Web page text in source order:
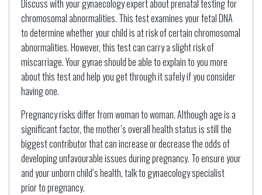
Discuss with your gynaecology expert about prenatal testing for
chromosomal abnormalities. This test examines your fetal DNA
to determine whether your child is at risk of certain chromosomal
abnormalities. However, this test can carry a slight risk of
miscarriage. Your gynae should be able to explain to you more
about this test and help you get through it safely if you consider
having one.
Pregnancy risks differ from woman to woman. Although age is a
significant factor, the mother’s overall health status is still the
biggest contributor that can increase or decrease the odds of
developing unfavourable issues during pregnancy. To ensure your
and your unborn child’s health, talk to gynaecology specialist
prior to pregnancy.